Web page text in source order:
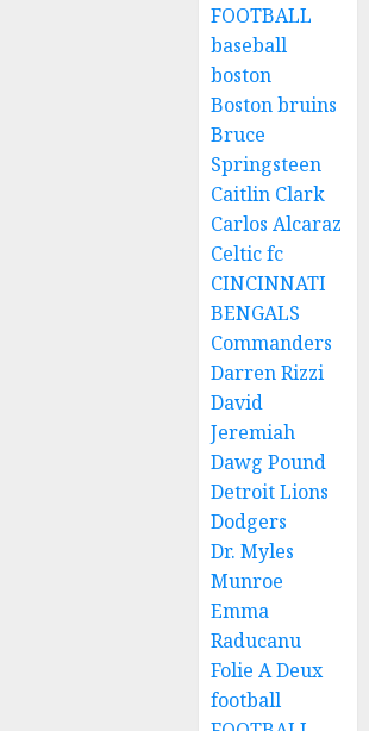
FOOTBALL
baseball
boston
Boston bruins
Bruce
Springsteen
Caitlin Clark
Carlos Alcaraz
Celtic fc
CINCINNATI
BENGALS
Commanders
Darren Rizzi
David
Jeremiah
Dawg Pound
Detroit Lions
Dodgers
Dr. Myles
Munroe
Emma
Raducanu
Folie A Deux
football